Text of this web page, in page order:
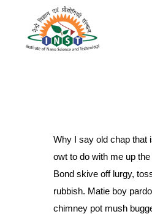
Why I say old chap that
owt to do with me up
Bond skive off lurgy,
rubbish. Matie boy
chimney pot mush